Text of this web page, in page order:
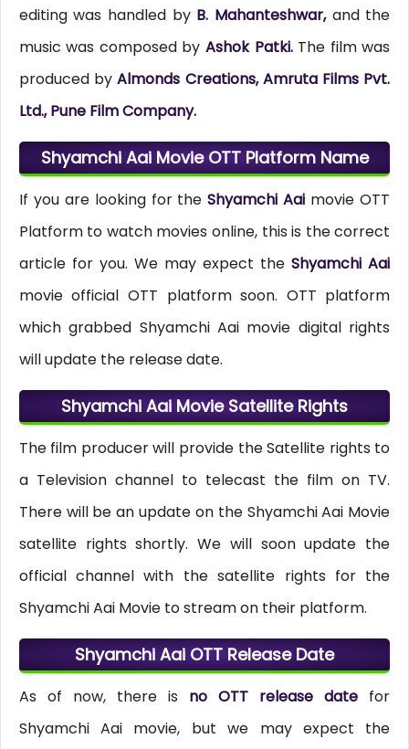
editing was handled by B. Mahanteshwar,and the
music was composed by Ashok Patki. The film was
produced byAlmonds Creations, Amruta Films Pvt.
Ltd., Pune Film Company.
Shyamchi Aai Movie OTT Platform Name
If you are looking for theShyamchi Aai movie OTT
Platform to watch movies online, this is the correct
article for you. We may expect theShyamchi Aai
movie official OTT platform soon. OTT platform
which grabbed Shyamchi Aai movie digital rights
will update the release date.
Shyamchi Aai Movie Satellite Rights
The film producer will provide the Satellite rights to
a Television channel to telecast the film on TV.
There will be an update on the Shyamchi Aai Movie
satellite rights shortly. We will soon update the
official channel with the satellite rights for the
Shyamchi Aai Movie to stream on their platform.
Shyamchi Aai OTT Release Date
As of now, there is no OTT release date for
Shyamchi Aai movie, but we may expect the